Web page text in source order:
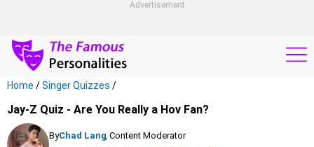
Advertisement
Home /Singer Quizzes /
Jay-Z Quiz - Are You Really a Hov Fan?
ByChad Lang, Content Moderator